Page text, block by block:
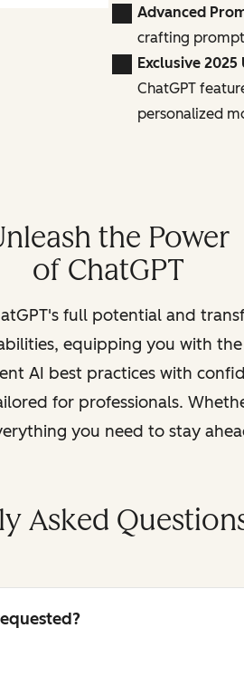
Advanced
crafting
Exclusive 2025
ChatGPT
personalized
the Power
of ChatGPT
full potential and
equipping you with
AI best practices with
for professionals.
you need to stay
Asked